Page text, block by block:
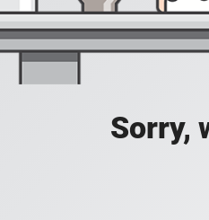
Sorry,